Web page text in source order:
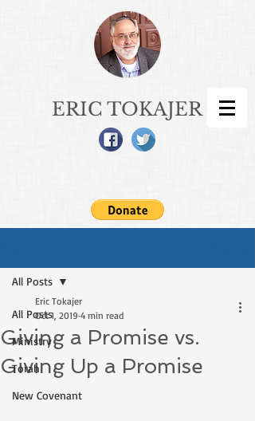
ERIC TOKAJER
All Posts
Ministry
Torah
New Covenant
All Posts
Giving a Promise vs.
Giving Up a Promise
Eric Tokajer
Oct 1, 2019 4 min read